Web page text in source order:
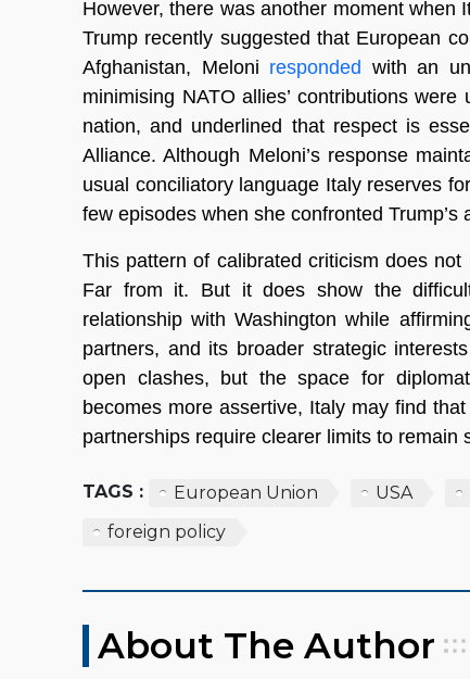
However, there was another moment when
Trump recently suggested that European
Afghanistan, Meloni responded with an
minimising NATO allies’ contributions
nation, and underlined that respect is
Alliance. Although Meloni’s response
usual conciliatory language Italy reserves
few episodes when she confronted Trump’s
This pattern of calibrated criticism does
Far from it. But it does show the
relationship with Washington while
partners, and its broader strategic
open clashes, but the space for
becomes more assertive, Italy may find
partnerships require clearer limits to remain
TAGS : European Union USA
foreign policy
About The Author